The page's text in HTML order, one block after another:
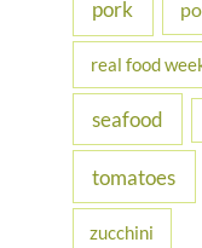
pork
real food
seafood
tomatoes
zucchini